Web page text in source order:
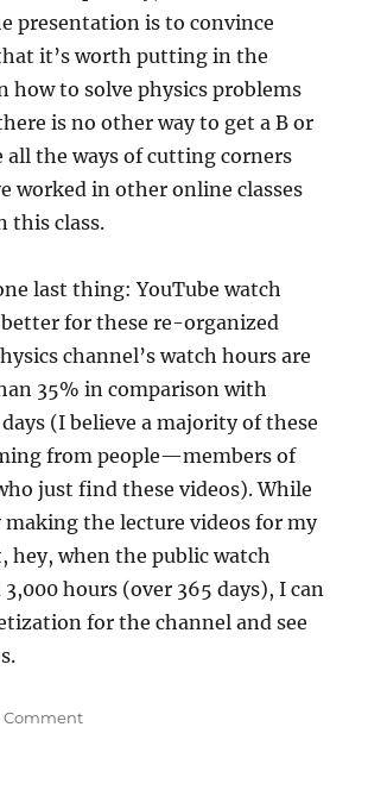
presentation is to convince
it’s worth putting in the
how to solve physics problems
is no other way to get a B or
all the ways of cutting corners
worked in other online classes
this class.
last thing: YouTube watch
for these re-organized
channel’s watch hours are
35% in comparison with
(I believe a majority of these
from people—members of
just find these videos). While
the lecture videos for my
hey, when the public watch
3,000 hours (over 365 days), I can
for the channel and see
Commenton